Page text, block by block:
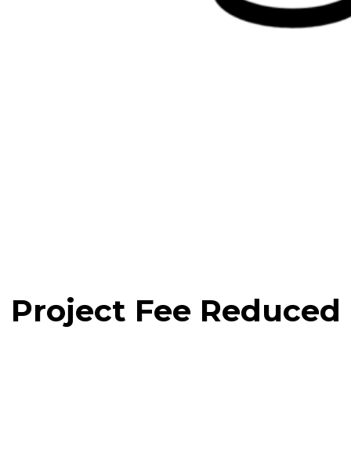
Project Fee Reduced